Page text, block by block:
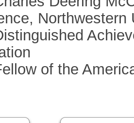
Northwestern
of the